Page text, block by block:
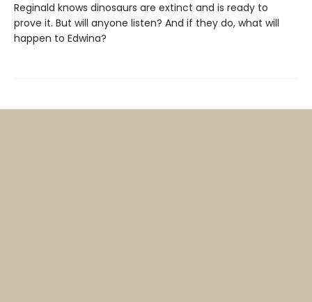
Reginald knows dinosaurs are extinct and is ready to
prove it. But will anyone listen? And if they do, what will
happen to Edwina?